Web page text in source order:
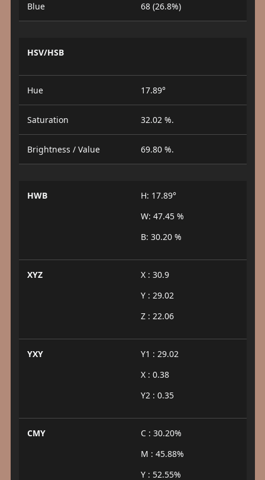
Blue 68 (26.8%)
HSV/HSB
Hue 17.89°
Saturation 32.02 %.
Brightness / Value 69.80 %.
HWB
H: 17.89°
W: 47.45 %
B: 30.20 %
XYZ
X : 30.9
Y : 29.02
Z : 22.06
YXY
Y1 : 29.02
X : 0.38
Y2 : 0.35
CMY
C : 30.20%
M : 45.88%
Y : 52.55%